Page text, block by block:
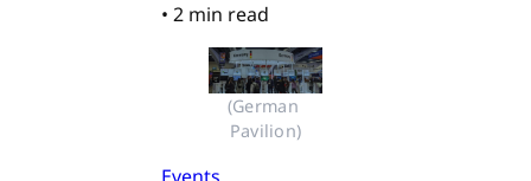
• 2 min read
(German
Pavilion)